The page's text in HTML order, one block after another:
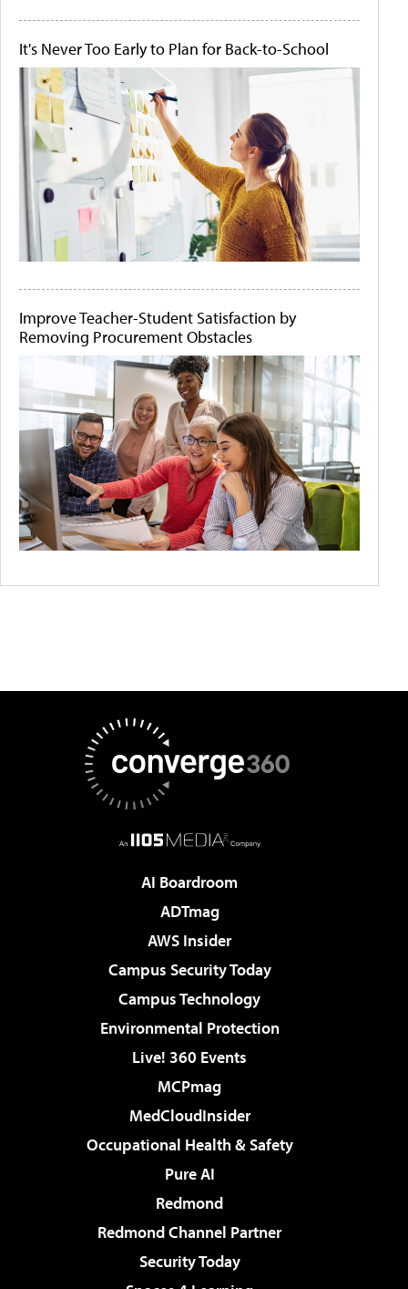
It's Never Too Early to Plan for Back-to-School
Improve Teacher-Student Satisfaction by
Removing Procurement Obstacles
AI Boardroom
ADTmag
AWS Insider
Campus Security Today
Campus Technology
Environmental Protection
Live! 360 Events
MCPmag
MedCloudInsider
Occupational Health & Safety
Pure AI
Redmond
Redmond Channel Partner
Security Today